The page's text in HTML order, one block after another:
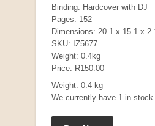
Binding: Hardcover with DJ
Pages: 152
Dimensions: 20.1 x 15.1 x
SKU: IZ5677
Weight: 0.4kg
Price: R150.00
Weight: 0.4 kg
We currently have 1 in stock.
Mauser: Original
by Jon Speed, et al.
R 3,650.00